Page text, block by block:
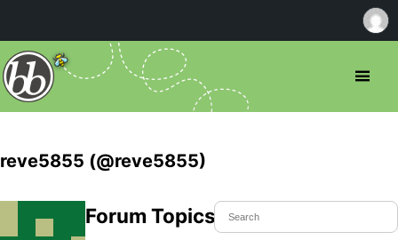
reve5855 (@reve5855)
Forum Topics Started